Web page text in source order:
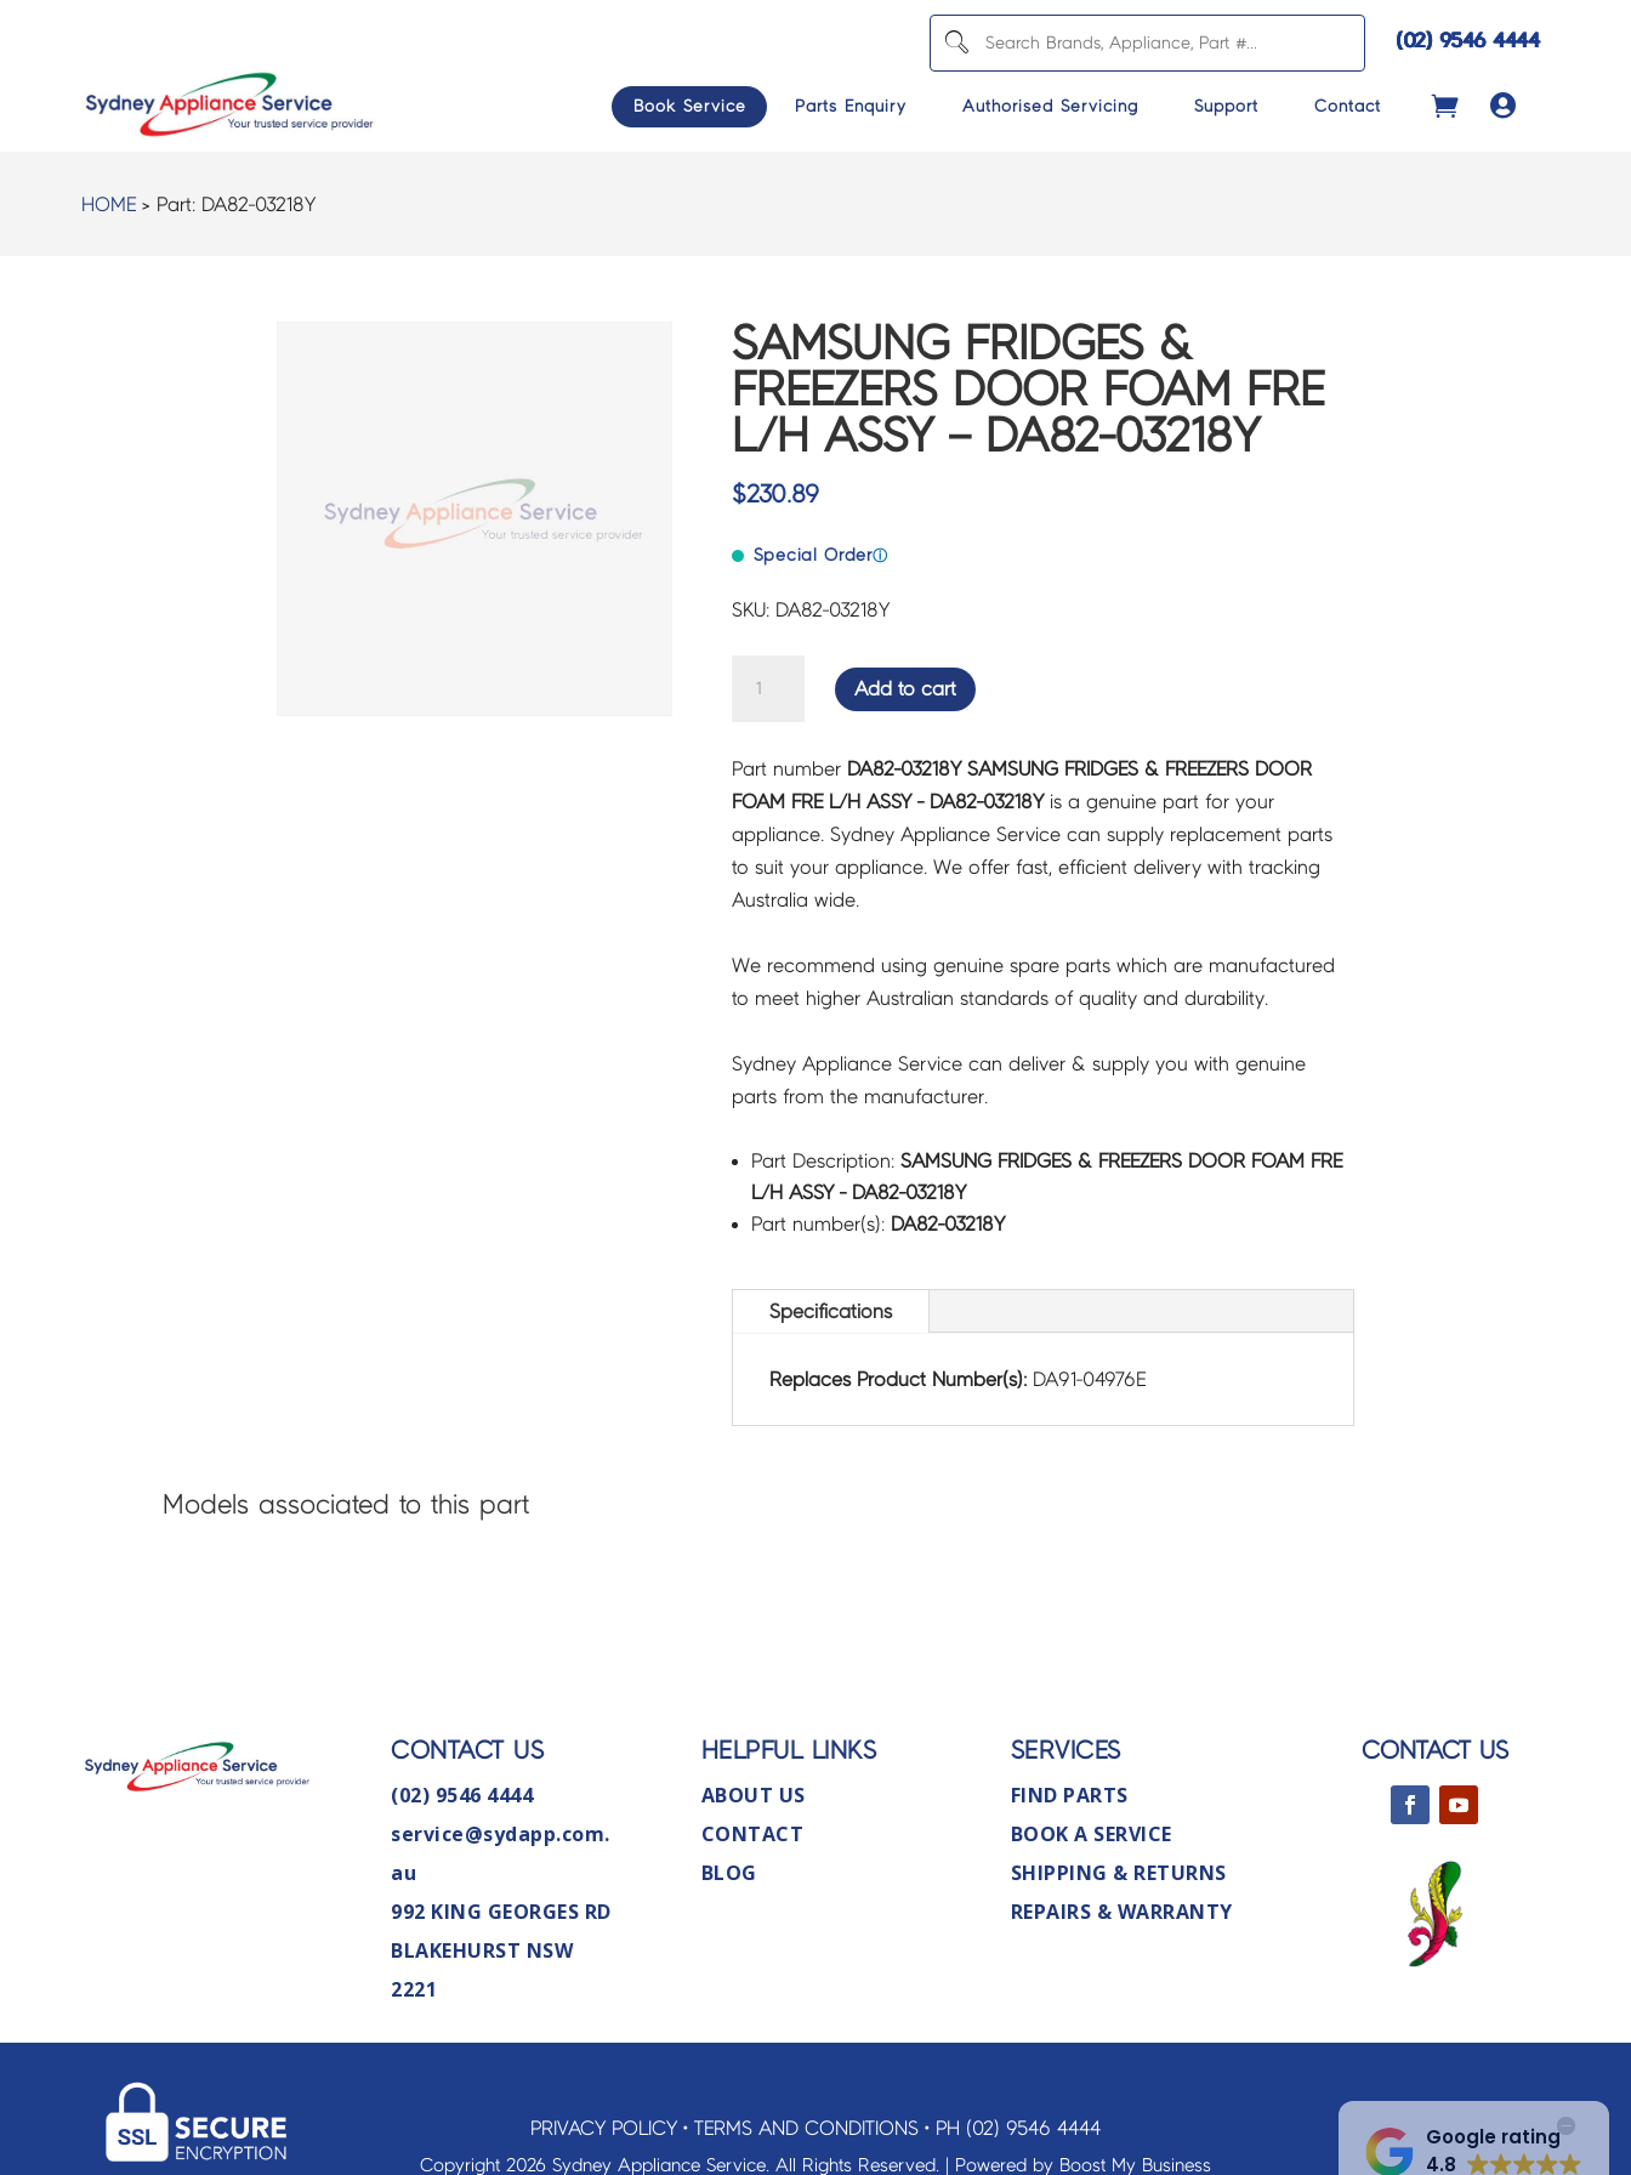
(02) 9546 4444
Book Service Parts Enquiry Authorised Servicing Support Contact 
HOME > Part: DA82-03218Y
SAMSUNG FRIDGES &
FREEZERS DOOR FOAM FRE
L/H ASSY – DA82-03218Y
$230.89
Special Orderⓘ
SKU: DA82-03218Y
FREEZERS
DOOR
FOAM
FRE
L/H
-
DA82-
quantity
Add to cart
Part number DA82-03218Y SAMSUNG FRIDGES & FREEZERS DOOR
FOAM FRE L/H ASSY - DA82-03218Yis a genuine part for your
appliance. Sydney Appliance Service can supply replacement parts
to suit your appliance. We offer fast, efficient delivery with tracking
Australia wide.
We recommend using genuine spare parts which are manufactured
to meet higher Australian standards of quality and durability.
Sydney Appliance Service can deliver & supply you with genuine
parts from the manufacturer.
Part Description: SAMSUNG FRIDGES & FREEZERS DOOR FOAM FRE
L/H ASSY - DA82-03218Y
Part number(s): DA82-03218Y
Specifications
Replaces Product Number(s): DA91-04976E
Models associated to this part
CONTACT US
(02) 9546 4444
service@sydapp.com.
au
992 KING GEORGES RD
BLAKEHURST NSW
2221
HELPFUL LINKS
ABOUT US
CONTACT
BLOG
SERVICES
FIND PARTS
BOOK A SERVICE
SHIPPING & RETURNS
REPAIRS & WARRANTY
CONTACT US
Google rating
4.8
PRIVACY POLICY• TERMS AND CONDITIONS• PH (02) 9546 4444
Copyright 2026 Sydney Appliance Service. All Rights Reserved. | Powered by Boost My Business